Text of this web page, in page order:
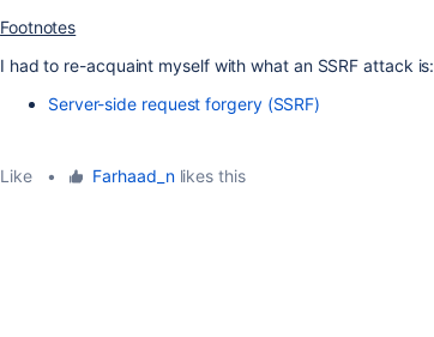
Footnotes
I had to re-acquaint myself with what an SSRF attack is:
Server-side request forgery (SSRF)
Like • Farhaad_nlikes this